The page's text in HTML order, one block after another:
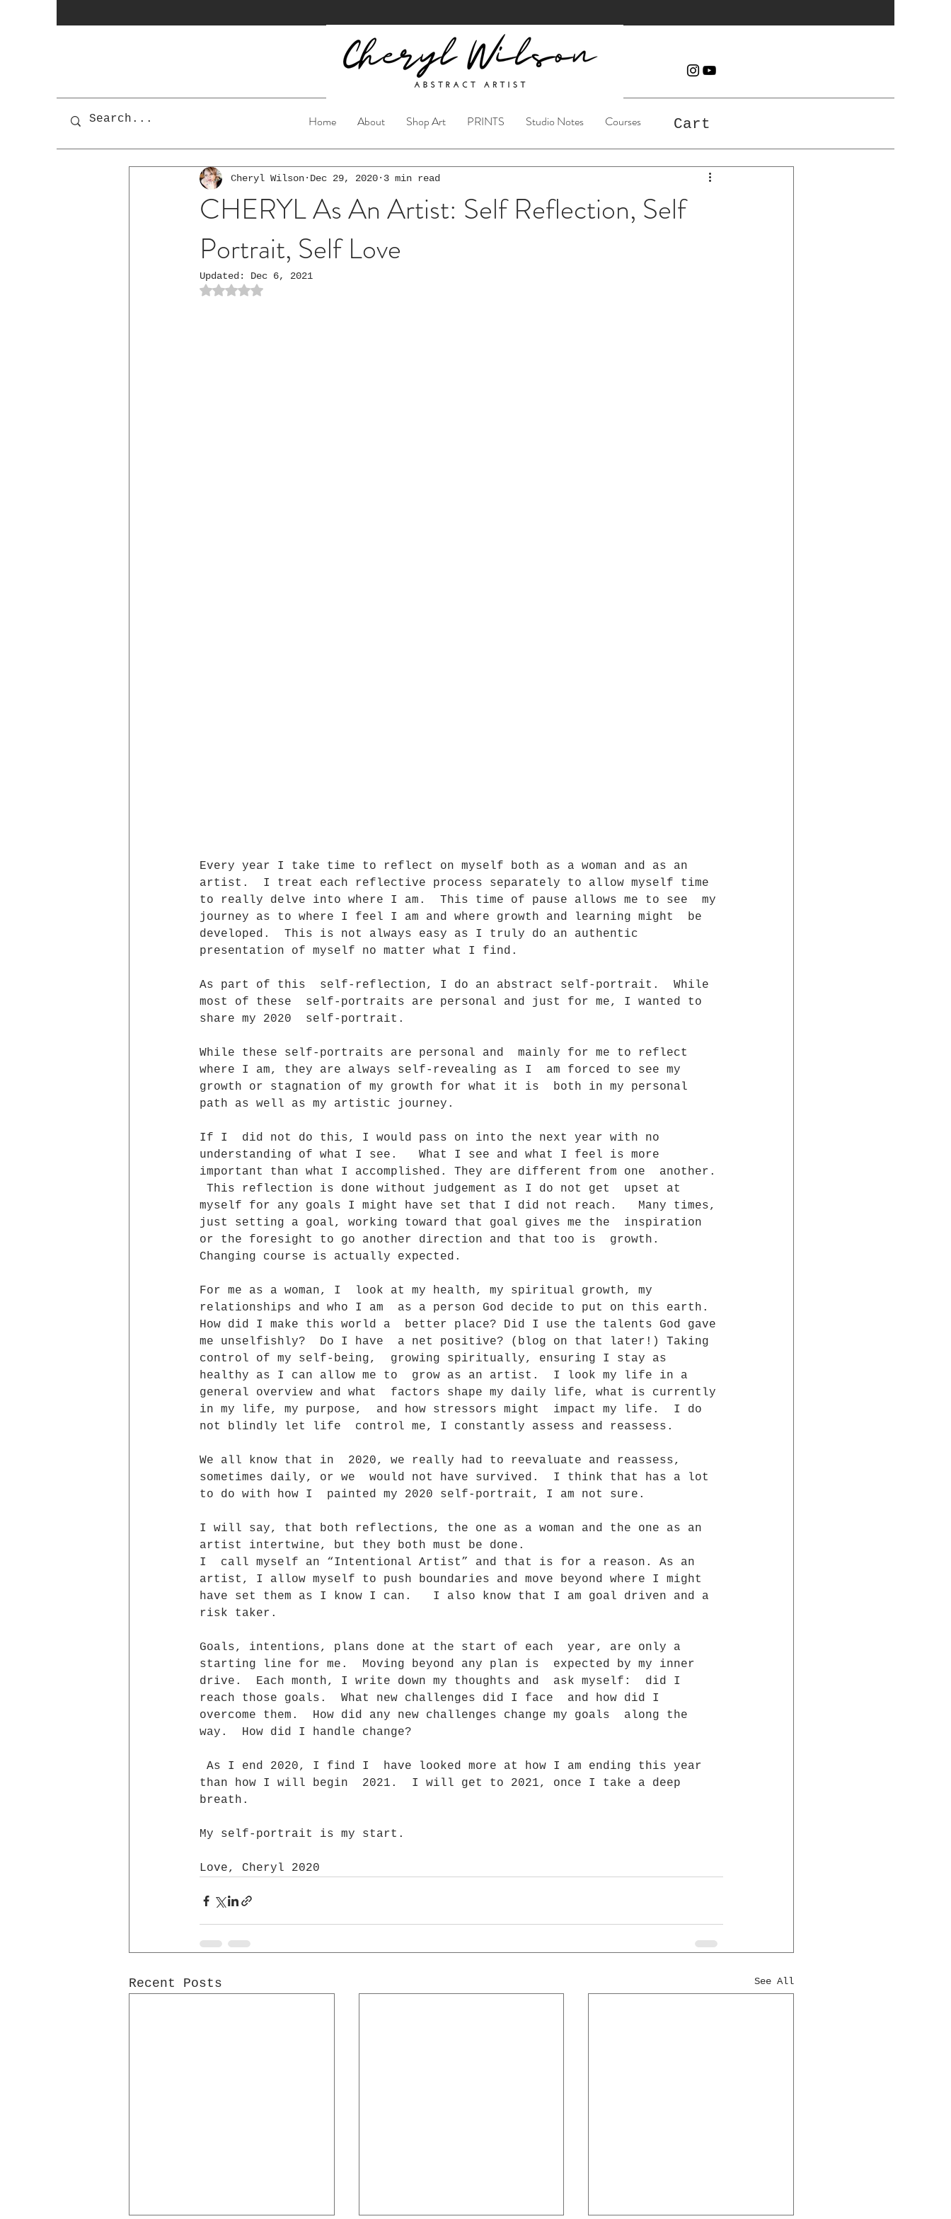
Home About Shop Art PRINTS Studio Notes Courses Cart
CHERYL As An Artist: Self Reflection, Self
Portrait, Self Love
Cheryl Wilson Dec 29, 2020 3 min read
Updated: Dec 6, 2021
Rated NaN out of 5 stars.
Every year I take time to reflect on myself both as a woman and as an
artist.  I treat each reflective process separately to allow myself time
to really delve into where I am.  This time of pause allows me to see  my
journey as to where I feel I am and where growth and learning might  be
developed.  This is not always easy as I truly do an authentic
presentation of myself no matter what I find.
As part of this  self-reflection, I do an abstract self-portrait.  While
most of these  self-portraits are personal and just for me, I wanted to
share my 2020  self-portrait.
While these self-portraits are personal and  mainly for me to reflect
where I am, they are always self-revealing as I  am forced to see my
growth or stagnation of my growth for what it is  both in my personal
path as well as my artistic journey.
If I  did not do this, I would pass on into the next year with no
understanding of what I see.   What I see and what I feel is more
important than what I accomplished. They are different from one  another.
This reflection is done without judgement as I do not get  upset at
myself for any goals I might have set that I did not reach.   Many times,
just setting a goal, working toward that goal gives me the  inspiration
or the foresight to go another direction and that too is  growth.
Changing course is actually expected.
For me as a woman, I  look at my health, my spiritual growth, my
relationships and who I am  as a person God decide to put on this earth.
How did I make this world a  better place? Did I use the talents God gave
me unselfishly?  Do I have  a net positive? (blog on that later!) Taking
control of my self-being,  growing spiritually, ensuring I stay as
healthy as I can allow me to  grow as an artist.  I look my life in a
general overview and what  factors shape my daily life, what is currently
in my life, my purpose,  and how stressors might  impact my life.  I do
not blindly let life  control me, I constantly assess and reassess.
We all know that in  2020, we really had to reevaluate and reassess,
sometimes daily, or we  would not have survived.  I think that has a lot
to do with how I  painted my 2020 self-portrait, I am not sure.
I will say, that both reflections, the one as a woman and the one as an
artist intertwine, but they both must be done.
I  call myself an “Intentional Artist” and that is for a reason. As an
artist, I allow myself to push boundaries and move beyond where I might
have set them as I know I can.   I also know that I am goal driven and a
risk taker.
Goals, intentions, plans done at the start of each  year, are only a
starting line for me.  Moving beyond any plan is  expected by my inner
drive.  Each month, I write down my thoughts and  ask myself:  did I
reach those goals.  What new challenges did I face  and how did I
overcome them.  How did any new challenges change my goals  along the
way.  How did I handle change?
than how I will begin  2021.  I will get to 2021, once I take a deep
breath.
My self-portrait is my start.
Love, Cheryl 2020
Recent Posts See All